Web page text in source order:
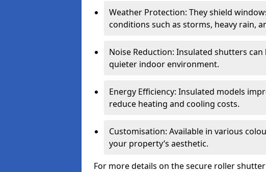
Weather Protection: They shield
conditions such as storms, heavy rain,
Noise Reduction: Insulated shutters
quieter indoor environment.
Energy Efficiency: Insulated models
reduce heating and cooling costs.
Customisation: Available in various
your property’s aesthetic.
For more details on the secure roller